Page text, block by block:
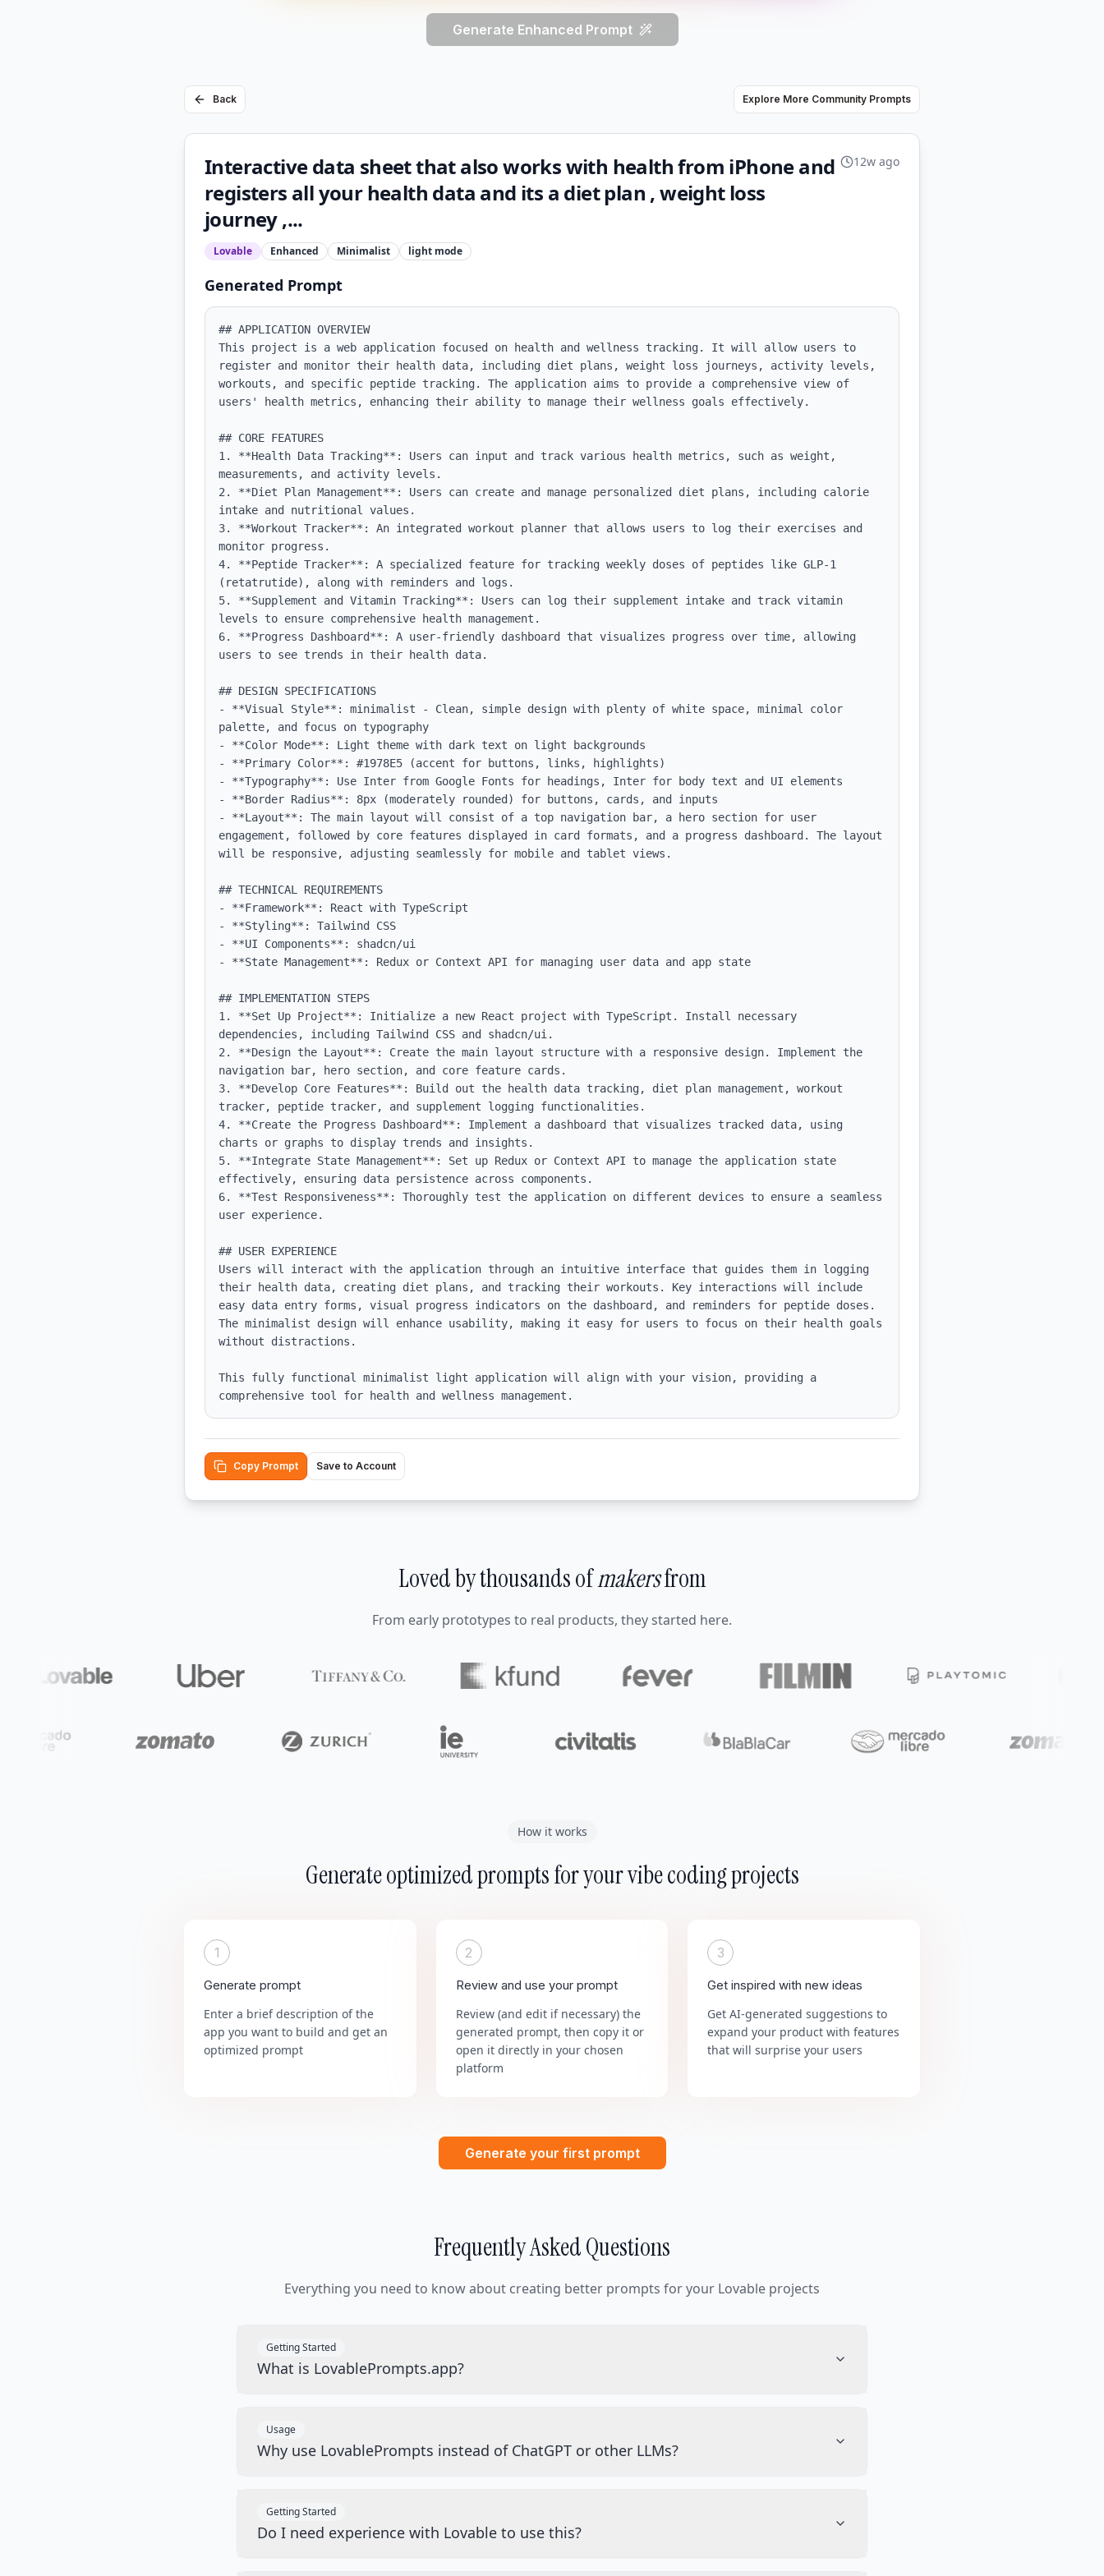
Generate Enhanced Prompt
Back Explore More Community Prompts
Interactive data sheet that also works with health from iPhone and
registers all your health data and its a diet plan , weight loss
journey ,...
Lovable Enhanced Minimalist light mode
12w ago
Generated Prompt
## APPLICATION OVERVIEW
This project is a web application focused on health and wellness tracking. It will allow users to
register and monitor their health data, including diet plans, weight loss journeys, activity levels,
workouts, and specific peptide tracking. The application aims to provide a comprehensive view of
users' health metrics, enhancing their ability to manage their wellness goals effectively.
## CORE FEATURES
1. **Health Data Tracking**: Users can input and track various health metrics, such as weight,
measurements, and activity levels.
2. **Diet Plan Management**: Users can create and manage personalized diet plans, including calorie
intake and nutritional values.
3. **Workout Tracker**: An integrated workout planner that allows users to log their exercises and
monitor progress.
4. **Peptide Tracker**: A specialized feature for tracking weekly doses of peptides like GLP-1
(retatrutide), along with reminders and logs.
5. **Supplement and Vitamin Tracking**: Users can log their supplement intake and track vitamin
levels to ensure comprehensive health management.
6. **Progress Dashboard**: A user-friendly dashboard that visualizes progress over time, allowing
users to see trends in their health data.
## DESIGN SPECIFICATIONS
- **Visual Style**: minimalist - Clean, simple design with plenty of white space, minimal color
palette, and focus on typography
- **Color Mode**: Light theme with dark text on light backgrounds
- **Primary Color**: #1978E5 (accent for buttons, links, highlights)
- **Typography**: Use Inter from Google Fonts for headings, Inter for body text and UI elements
- **Border Radius**: 8px (moderately rounded) for buttons, cards, and inputs
- **Layout**: The main layout will consist of a top navigation bar, a hero section for user
engagement, followed by core features displayed in card formats, and a progress dashboard. The layout
will be responsive, adjusting seamlessly for mobile and tablet views.
## TECHNICAL REQUIREMENTS
- **Framework**: React with TypeScript
- **Styling**: Tailwind CSS
- **UI Components**: shadcn/ui
- **State Management**: Redux or Context API for managing user data and app state
## IMPLEMENTATION STEPS
1. **Set Up Project**: Initialize a new React project with TypeScript. Install necessary
dependencies, including Tailwind CSS and shadcn/ui.
2. **Design the Layout**: Create the main layout structure with a responsive design. Implement the
navigation bar, hero section, and core feature cards.
3. **Develop Core Features**: Build out the health data tracking, diet plan management, workout
tracker, peptide tracker, and supplement logging functionalities.
4. **Create the Progress Dashboard**: Implement a dashboard that visualizes tracked data, using
charts or graphs to display trends and insights.
5. **Integrate State Management**: Set up Redux or Context API to manage the application state
effectively, ensuring data persistence across components.
6. **Test Responsiveness**: Thoroughly test the application on different devices to ensure a seamless
user experience.
## USER EXPERIENCE
Users will interact with the application through an intuitive interface that guides them in logging
their health data, creating diet plans, and tracking their workouts. Key interactions will include
easy data entry forms, visual progress indicators on the dashboard, and reminders for peptide doses.
The minimalist design will enhance usability, making it easy for users to focus on their health goals
without distractions.
This fully functional minimalist light application will align with your vision, providing a
comprehensive tool for health and wellness management.
Copy Prompt Save to Account
Loved by thousands ofmakersfrom
From early prototypes to real products, they started here.
How it works
Generate optimized prompts for your vibe coding projects
1
Generate prompt
Enter a brief description of the
app you want to build and get an
optimized prompt
2
Review and use your prompt
Review (and edit if necessary) the
generated prompt, then copy it or
open it directly in your chosen
platform
3
Get inspired with new ideas
Get AI-generated suggestions to
expand your product with features
that will surprise your users
Generate your first prompt
Frequently Asked Questions
Everything you need to know about creating better prompts for your Lovable projects
Getting Started
What is LovablePrompts.app?
Usage
Why use LovablePrompts instead of ChatGPT or other LLMs?
Getting Started
Do I need experience with Lovable to use this?